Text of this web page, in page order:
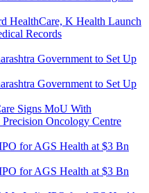
HealthCare, K Health Launch
Records
Signs MoU With
Oncology Centre